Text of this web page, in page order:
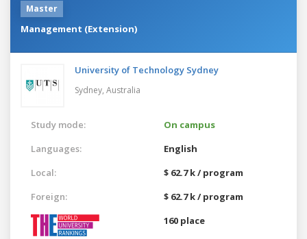
Master
Management (Extension)
University of Technology Sydney
Sydney, Australia
Study mode:
On campus
Languages:
English
Local:
$ 62.7 k / program
Foreign:
$ 62.7 k / program
160 place